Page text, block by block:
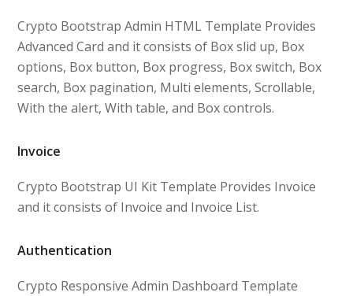
Crypto Bootstrap Admin HTML Template Provides
Advanced Card and it consists of Box slid up, Box
options, Box button, Box progress, Box switch, Box
search, Box pagination, Multi elements, Scrollable,
With the alert, With table, and Box controls.
Invoice
Crypto Bootstrap UI Kit Template Provides Invoice
and it consists of Invoice and Invoice List.
Authentication
Crypto Responsive Admin Dashboard Template